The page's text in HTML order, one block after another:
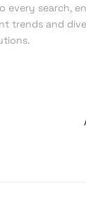
every search,
trends and